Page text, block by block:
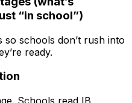
“in school”)
so schools don’t rush into
ready.